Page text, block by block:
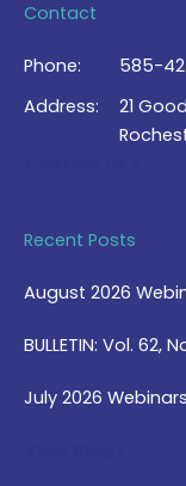
Contact
Phone:
585-
Address:
21
Recent Posts
August 2026
BULLETIN: Vol. 62,
July 2026 Webinars